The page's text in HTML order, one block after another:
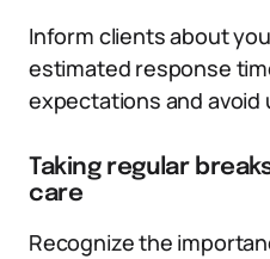
Inform clients about
estimated response
expectations and
Taking regular
care
Recognize the